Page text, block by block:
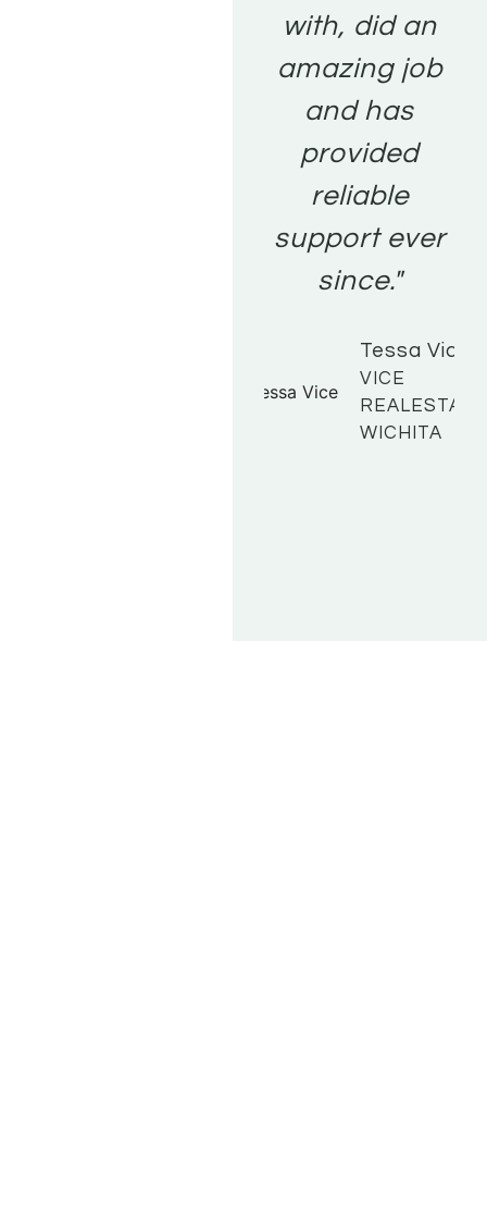
with, did an
amazing job
and has
provided
reliable
support ever
since."
Tessa Vice
VICE
REALESTATE
WICHITA